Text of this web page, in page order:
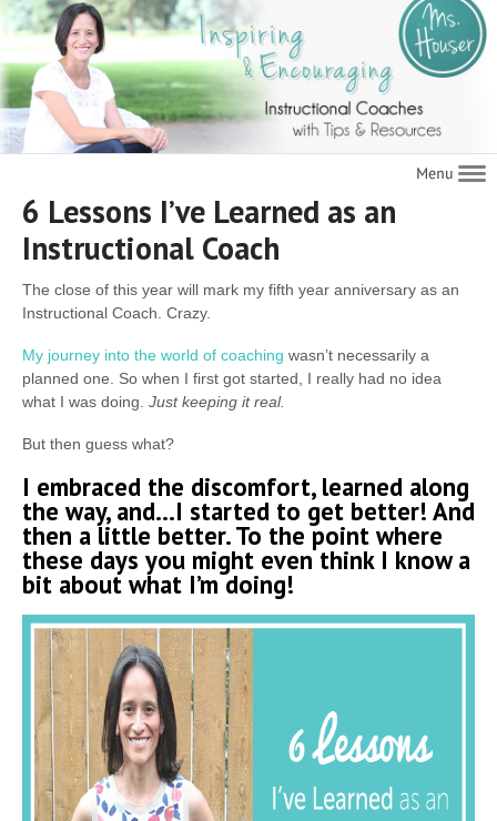
6 Lessons I’ve Learned as an
Instructional Coach
The close of this year will mark my fifth year anniversary as an
Instructional Coach. Crazy.
My journey into the world of coaching wasn’t necessarily a
planned one. So when I first got started, I really had no idea
what I was doing. Just keeping it real.
But then guess what?
I embraced the discomfort, learned along
the way, and…I started to get better! And
then a little better. To the point where
these days you might even think I know a
bit about what I’m doing!